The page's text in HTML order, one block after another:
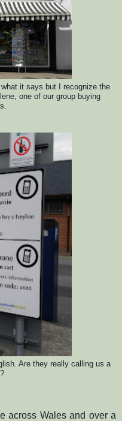
it says but I recognize the
one of our group buying
ish. Are they really calling us a
across Wales and over a